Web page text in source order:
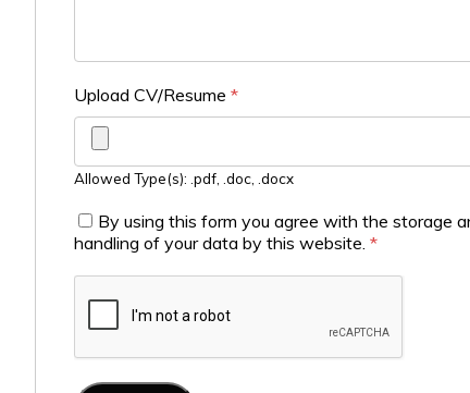
Upload CV/Resume *
Allowed Type(s): .pdf, .doc, .docx
By using this form you agree with the storage
handling of your data by this website. *